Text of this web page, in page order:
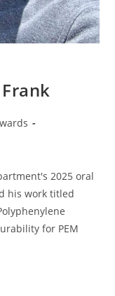
2025 oral
his work titled
for PEM